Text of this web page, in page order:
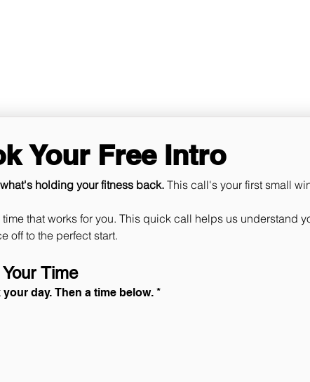
Your Free Intro
holding your fitness back. This call's your first small
that works for you. This quick call helps us understand
Time
day. Then a time below. *